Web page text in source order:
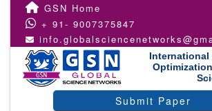
GSN Home
+ 91- 9007375847
International
Submit Paper